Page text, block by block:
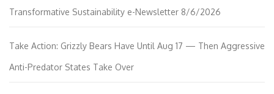
Transformative Sustainability e-Newsletter 8/6/2026
Take Action: Grizzly Bears Have Until Aug 17 — Then Aggressive
Anti-Predator States Take Over